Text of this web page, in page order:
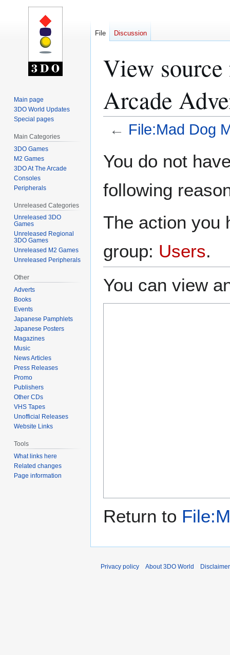
View
Arcade
← File:Mad Dog
toto
You do not
following
The action you
group: Users.
You can view
Return to
File Discussion
Main page
3DO World Updates
Special pages
Main Categories
3DO Games
M2 Games
3DO At The Arcade
Consoles
Peripherals
Unreleased Categories
Unreleased 3DO
Games
Unreleased Regional
3DO Games
Unreleased M2 Games
Unreleased Peripherals
Other
Adverts
Books
Events
Japanese Pamphlets
Japanese Posters
Magazines
Music
News Articles
Press Releases
Promo
Publishers
Other CDs
VHS Tapes
Unofficial Releases
Website Links
Tools
What links here
Related changes
Page information
Privacy policy About 3DO World